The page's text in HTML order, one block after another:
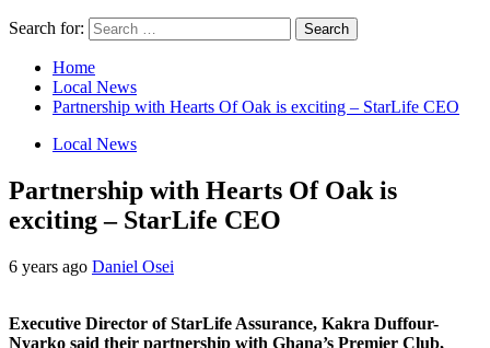
Search for:
Home
Local News
Partnership with Hearts Of Oak is exciting – StarLife CEO
Local News
Partnership with Hearts Of Oak is
exciting – StarLife CEO
6 years ago Daniel Osei
Executive Director of StarLife Assurance, Kakra Duffour-
Nyarko said their partnership with Ghana’s Premier Club,